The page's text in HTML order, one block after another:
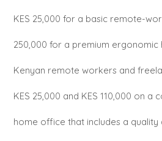
KES 25,000 for a basic remote-
250,000 for a premium
Kenyan remote workers and
KES 25,000 and KES 110,000 on
home office that includes a quality